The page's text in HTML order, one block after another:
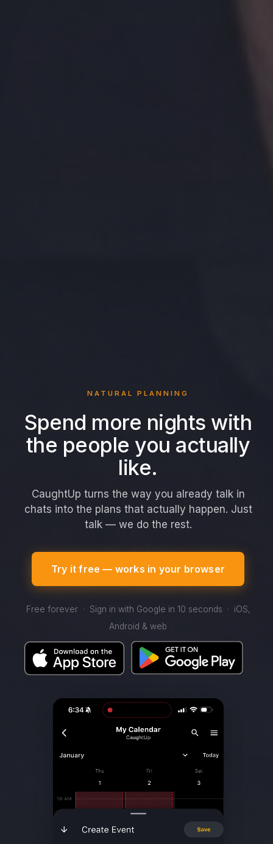
NATURAL PLANNING
Spend more nights with
the people you actually
like.
CaughtUp turns the way you already talk in
chats into the plans that actually happen. Just
talk — we do the rest.
Try it free — works in your browser
Free forever · Sign in with Google in 10 seconds · iOS,
Android & web